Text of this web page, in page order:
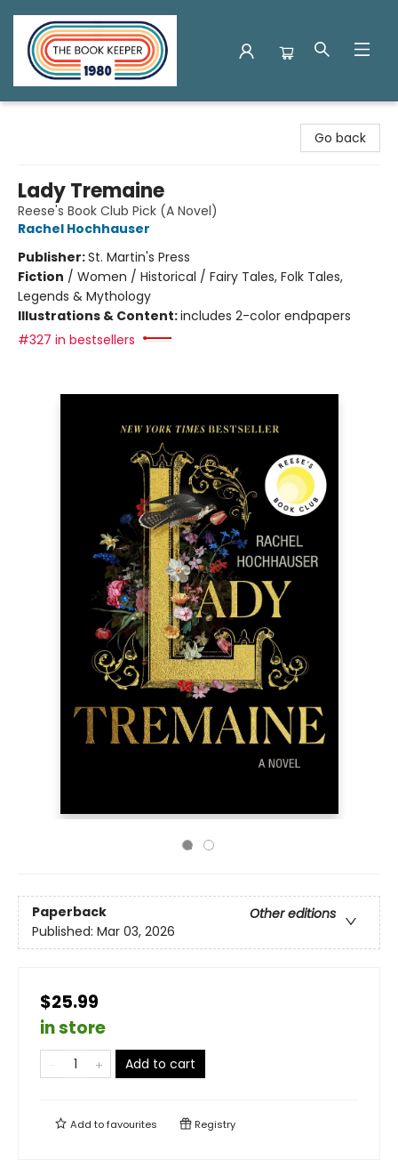
Go back
Lady Tremaine
Reese's Book Club Pick (A Novel)
Rachel Hochhauser
Publisher:St. Martin's Press
Fiction / Women / Historical / Fairy Tales, Folk Tales,
Legends & Mythology
Illustrations & Content:includes 2-color endpapers
#327 in bestsellers
Paperback
Other editions
Published: Mar 03, 2026
$25.99
in store
Add to cart
Add tofavourites Registry